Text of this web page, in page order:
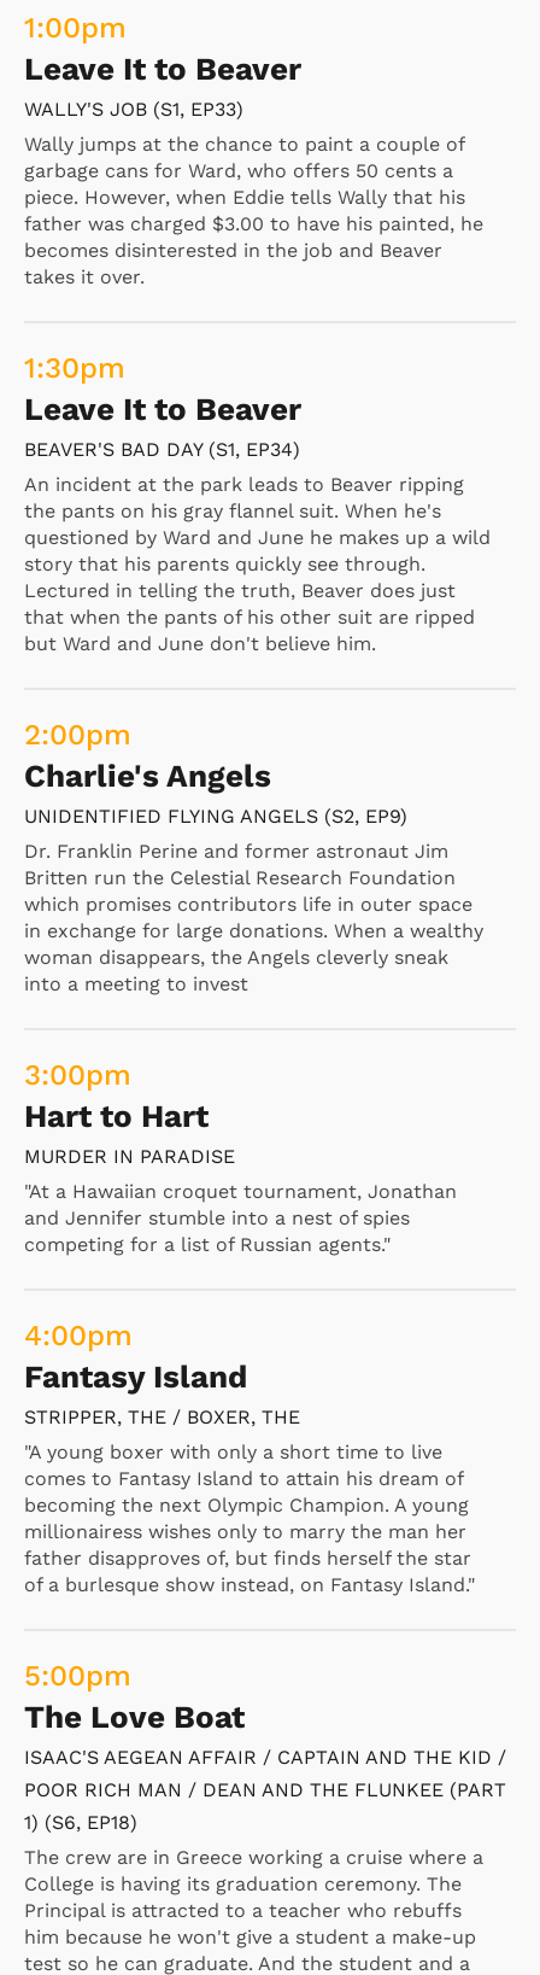
1:00pm
Leave It to Beaver
WALLY'S JOB (S1, EP33)
Wally jumps at the chance to paint a couple of
garbage cans for Ward, who offers 50 cents a
piece. However, when Eddie tells Wally that his
father was charged $3.00 to have his painted, he
becomes disinterested in the job and Beaver
takes it over.
1:30pm
Leave It to Beaver
BEAVER'S BAD DAY (S1, EP34)
An incident at the park leads to Beaver ripping
the pants on his gray flannel suit. When he's
questioned by Ward and June he makes up a wild
story that his parents quickly see through.
Lectured in telling the truth, Beaver does just
that when the pants of his other suit are ripped
but Ward and June don't believe him.
2:00pm
Charlie's Angels
UNIDENTIFIED FLYING ANGELS (S2, EP9)
Dr. Franklin Perine and former astronaut Jim
Britten run the Celestial Research Foundation
which promises contributors life in outer space
in exchange for large donations. When a wealthy
woman disappears, the Angels cleverly sneak
into a meeting to invest
3:00pm
Hart to Hart
MURDER IN PARADISE
"At a Hawaiian croquet tournament, Jonathan
and Jennifer stumble into a nest of spies
competing for a list of Russian agents."
4:00pm
Fantasy Island
STRIPPER, THE / BOXER, THE
"A young boxer with only a short time to live
comes to Fantasy Island to attain his dream of
becoming the next Olympic Champion. A young
millionairess wishes only to marry the man her
father disapproves of, but finds herself the star
of a burlesque show instead, on Fantasy Island."
5:00pm
The Love Boat
ISAAC'S AEGEAN AFFAIR / CAPTAIN AND THE KID /
POOR RICH MAN / DEAN AND THE FLUNKEE (PART
1) (S6, EP18)
The crew are in Greece working a cruise where a
College is having its graduation ceremony. The
Principal is attracted to a teacher who rebuffs
him because he won't give a student a make-up
test so he can graduate. And the student and a